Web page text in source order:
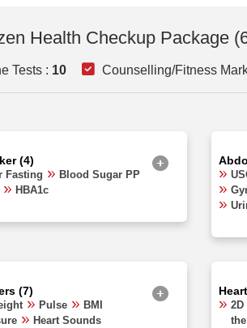
Health Checkup Package
Tests : 10 Counselling/Fitness
(4)
Fasting
Blood Sugar PP
HBA1c
(7)
Pulse
BMI
Heart Sounds